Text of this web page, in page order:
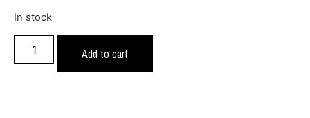
In stock
Add to cart